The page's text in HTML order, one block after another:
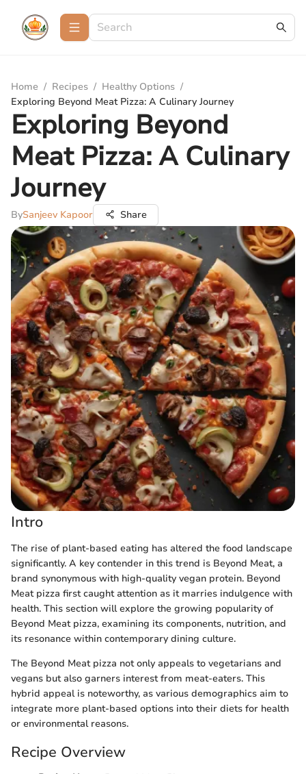
Home / Recipes / Healthy Options /
Exploring Beyond Meat Pizza: A Culinary Journey
Exploring Beyond
Meat Pizza: A Culinary
Journey
BySanjeev Kapoor Share
Intro
The rise of plant-based eating has altered the food landscape
significantly. A key contender in this trend is Beyond Meat, a
brand synonymous with high-quality vegan protein. Beyond
Meat pizza first caught attention as it marries indulgence with
health. This section will explore the growing popularity of
Beyond Meat pizza, examining its components, nutrition, and
its resonance within contemporary dining culture.
The Beyond Meat pizza not only appeals to vegetarians and
vegans but also garners interest from meat-eaters. This
hybrid appeal is noteworthy, as various demographics aim to
integrate more plant-based options into their diets for health
or environmental reasons.
Recipe Overview